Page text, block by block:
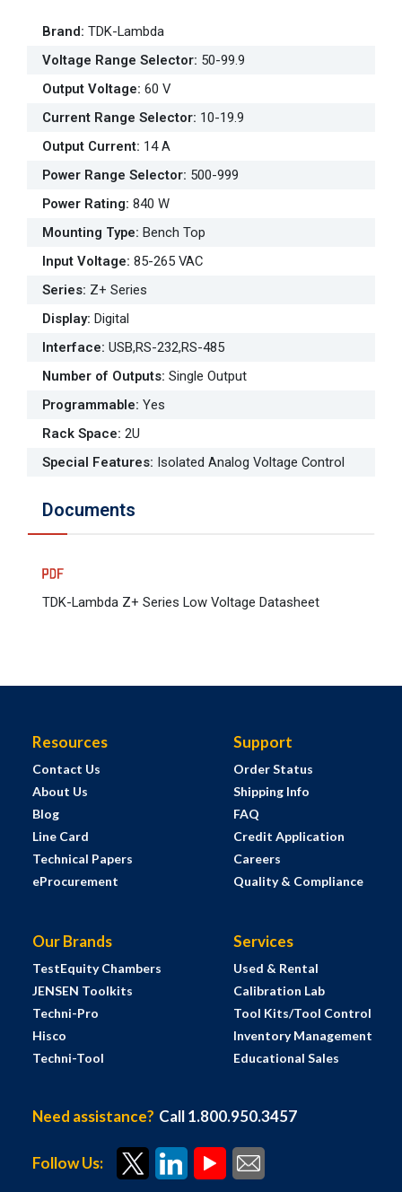
Brand: TDK-Lambda
Voltage Range Selector: 50-99.9
Output Voltage: 60 V
Current Range Selector: 10-19.9
Output Current: 14 A
Power Range Selector: 500-999
Power Rating: 840 W
Mounting Type: Bench Top
Input Voltage: 85-265 VAC
Series: Z+ Series
Display: Digital
Interface: USB,RS-232,RS-485
Number of Outputs: Single Output
Programmable: Yes
Rack Space: 2U
Special Features: Isolated Analog Voltage Control
Documents
TDK-Lambda Z+ Series Low Voltage Datasheet
Resources
Contact Us
About Us
Blog
Line Card
Technical Papers
eProcurement
Support
Order Status
Shipping Info
FAQ
Credit Application
Careers
Quality & Compliance
Our Brands
TestEquity Chambers
JENSEN Toolkits
Techni-Pro
Hisco
Techni-Tool
Services
Used & Rental
Calibration Lab
Tool Kits/Tool Control
Inventory Management
Educational Sales
Need assistance? Call 1.800.950.3457
Follow Us: